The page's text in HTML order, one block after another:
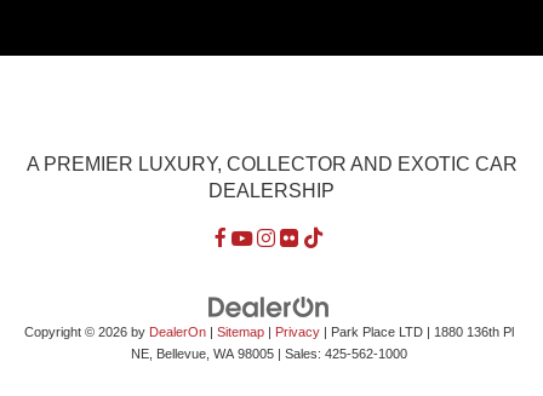
A PREMIER LUXURY, COLLECTOR AND EXOTIC CAR
DEALERSHIP
Copyright © 2026 by DealerOn| Sitemap| Privacy| Park Place LTD|
1880 136th Pl
NE,
Bellevue, WA98005| Sales: 425-562-1000